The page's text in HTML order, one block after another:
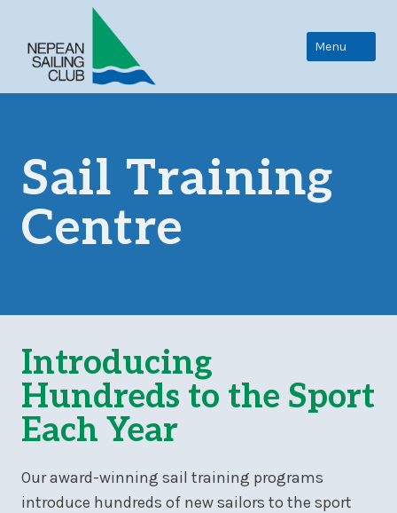
content
Menu
Sail Training
Centre
Introducing
Hundreds to the Sport
Each Year
Our award-winning sail training programs
introduce hundreds of new sailors to the sport